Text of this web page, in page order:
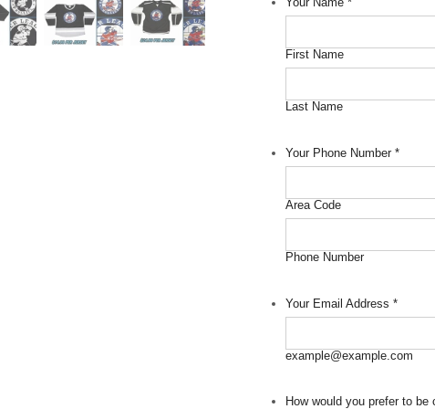
Your Name *
First Name
Last Name
Your Phone Number *
Area Code
Phone Number
Your Email Address *
example@example.com
How would you prefer to be